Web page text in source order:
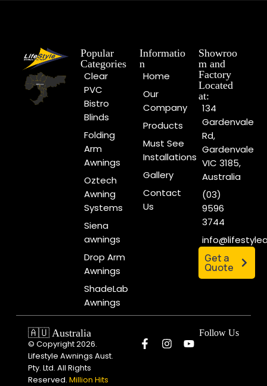
Popular
Categories
Clear
PVC
Bistro
Blinds
Folding
Arm
Awnings
Oztech
Awning
Systems
Siena
awnings
Drop Arm
Awnings
ShadeLab
Awnings
Informatio
n
Home
Our
Company
Products
Must See
Installations
Gallery
Contact
Us
Showroo
m and
Factory
Located
at:
134
Gardenvale
Rd,
Gardenvale
VIC 3185,
Australia
(03)
9596
3744
Get a
Quote
🇦🇺 Australia
© Copyright 2026.
Lifestyle Awnings Aust.
Pty. Ltd. All Rights
Reserved. Million Hits
Follow Us